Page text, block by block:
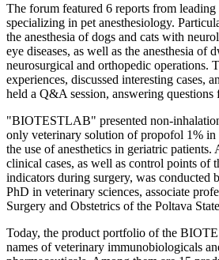
The forum featured 6 reports from
specializing in pet anesthesiology.
the anesthesia of dogs and cats with
eye diseases, as well as the anesthesia of
neurosurgical and orthopedic operations.
experiences, discussed interesting cases,
held a Q&A session, answering questions
"BIOTESTLAB" presented non-
only veterinary solution of propofol 1%
the use of anesthetics in geriatric patients.
clinical cases, as well as control points of
indicators during surgery, was conducted
PhD in veterinary sciences, associate
Surgery and Obstetrics of the Poltava
Today, the product portfolio of the
names of veterinary immunobiologicals